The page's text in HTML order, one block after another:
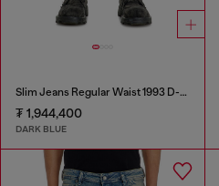
Slim Jeans Regular Waist 1993 D-Vyl
₮ 1,944,400
DARK BLUE